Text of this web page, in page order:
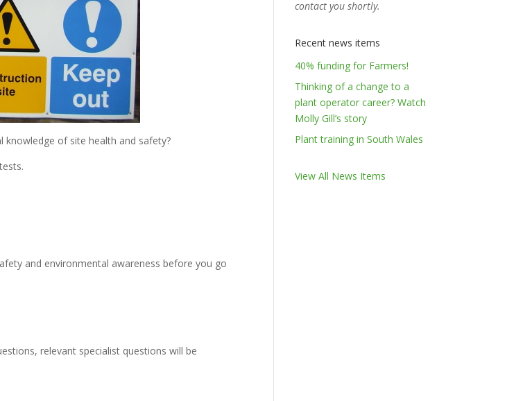
of site health and safety?
and environmental awareness before you go
relevant specialist questions will be
contact you shortly.
Recent news items
40% funding for Farmers!
Thinking of a change to a
plant operator career? Watch
Molly Gill’s story
Plant training in South Wales
View All News Items